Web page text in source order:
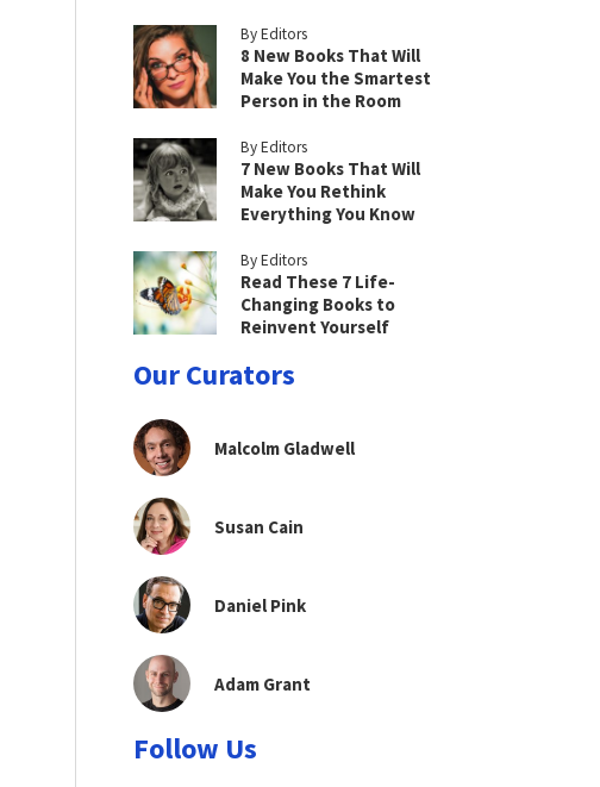
By Editors
8 New Books That Will
Make You the Smartest
Person in the Room
By Editors
7 New Books That Will
Make You Rethink
Everything You Know
By Editors
Read These 7 Life-
Changing Books to
Reinvent Yourself
Our Curators
Malcolm Gladwell
Susan Cain
Daniel Pink
Adam Grant
Follow Us